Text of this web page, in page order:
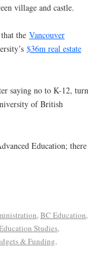
village and castle.
the Vancouver
$36m real estate
saying no to K-12, turn
of British
Education; there
,BC Education,
Studies,
& Funding,